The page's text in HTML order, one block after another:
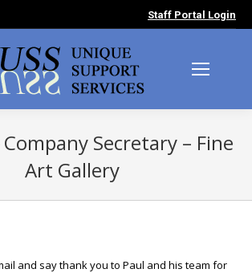
Staff Portal Login
Secretary – Fine
Art Gallery
and say thank you to Paul and his team for